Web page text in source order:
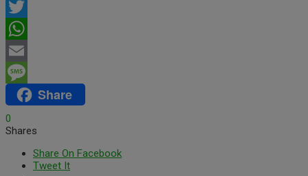
Facebook
Twitter
WhatsApp
Email
MessageShare
0
Shares
Share On Facebook
Tweet It